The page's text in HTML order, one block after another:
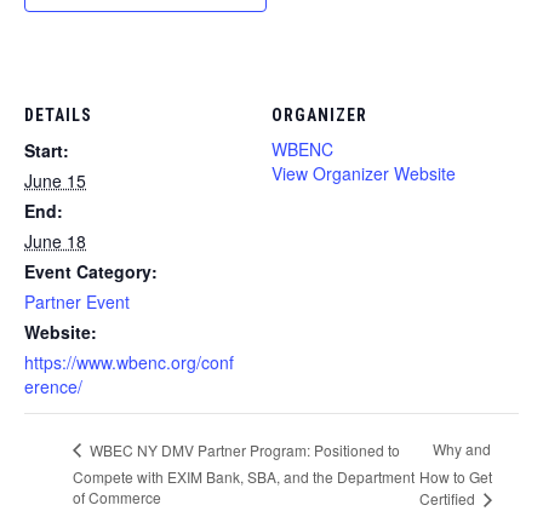
DETAILS
Start:
June 15
End:
June 18
Event Category:
Partner Event
Website:
https://www.wbenc.org/conf
erence/
ORGANIZER
WBENC
View Organizer Website
WBEC NY DMV Partner Program: Positioned to
Compete with EXIM Bank, SBA, and the Department
of Commerce
Why and
How to Get
Certified